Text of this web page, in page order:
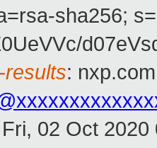
sha256;
results:
02 Oct